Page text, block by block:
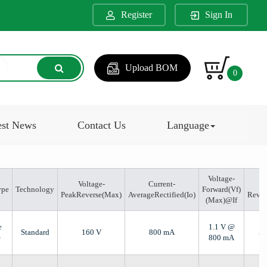
Register Sign In
Upload BOM
0
News Contact Us Language
Technology
Voltage-
PeakReverse(Max)
Current-
AverageRectified(Io)
Voltage-
Forward(Vf)
(Max)@If
Standard 160 V 800 mA
1.1 V @
800 mA
5